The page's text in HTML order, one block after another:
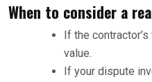
When to consider a
If the
value.
If your dispute